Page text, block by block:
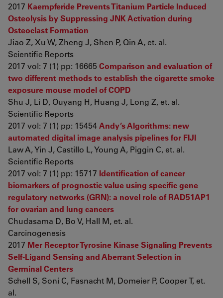
2017 Kaempferide Prevents Titanium Particle Induced
Osteolysis by Suppressing JNK Activation during
Osteoclast Formation
Jiao Z, Xu W, Zheng J, Shen P, Qin A, et. al.
Scientific Reports
2017 vol: 7 (1) pp: 16665 Comparison and evaluation of
two different methods to establish the cigarette smoke
exposure mouse model of COPD
Shu J, Li D, Ouyang H, Huang J, Long Z, et. al.
Scientific Reports
2017 vol: 7 (1) pp: 15454Andy’s Algorithms: new
automated digital image analysis pipelines for FIJI
Law A, Yin J, Castillo L, Young A, Piggin C, et. al.
Scientific Reports
2017 vol: 7 (1) pp: 15717 Identification of cancer
biomarkers of prognostic value using specific gene
regulatory networks (GRN): a novel role of RAD51AP1
for ovarian and lung cancers
Chudasama D, Bo V, Hall M, et. al.
Carcinogenesis
2017 Mer Receptor Tyrosine Kinase Signaling Prevents
Self-Ligand Sensing and Aberrant Selection in
Germinal Centers
Schell S, Soni C, Fasnacht M, Domeier P, Cooper T, et.
al.